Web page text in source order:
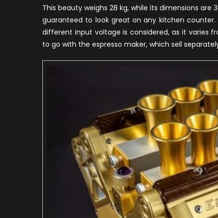
This beauty weighs 28 kg, while its dimensions are
guaranteed to look great on any kitchen
different input voltage is considered, as it varies
to go with the espresso maker, which sell